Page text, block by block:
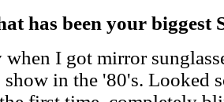
has been your biggest
I got mirror
show in the '80's. Looked